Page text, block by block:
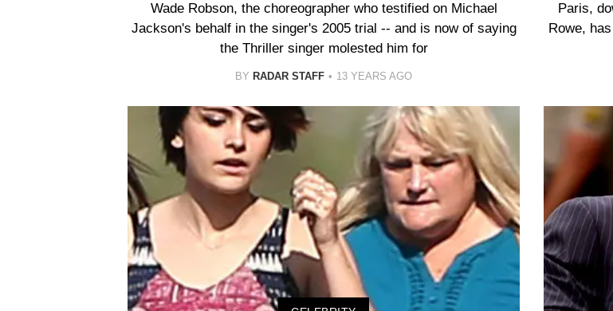
Wade Robson, the choreographer who testified on Michael
Jackson's behalf in the singer's 2005 trial -- and is now of saying
the Thriller singer molested him for
BY RADAR STAFF 13 YEARS AGO
Paris,
Rowe,